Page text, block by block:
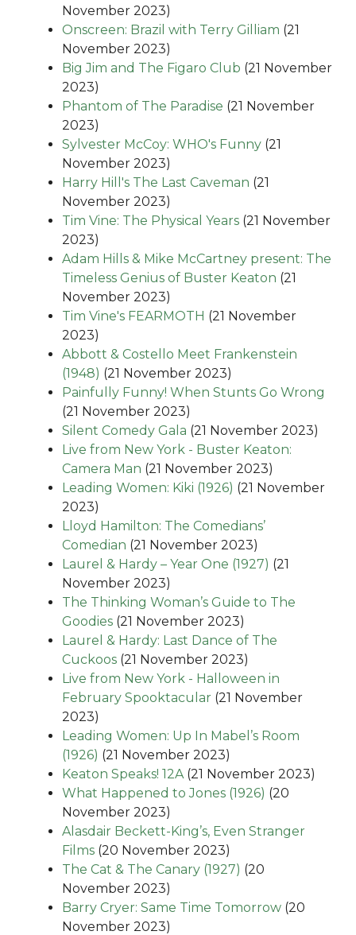
November 2023)
Onscreen: Brazil with Terry Gilliam (21
November 2023)
Big Jim and The Figaro Club (21 November
2023)
Phantom of The Paradise (21 November
2023)
Sylvester McCoy: WHO's Funny (21
November 2023)
Harry Hill's The Last Caveman (21
November 2023)
Tim Vine: The Physical Years (21 November
2023)
Adam Hills & Mike McCartney present: The
Timeless Genius of Buster Keaton (21
November 2023)
Tim Vine's FEARMOTH (21 November
2023)
Abbott & Costello Meet Frankenstein
(1948) (21 November 2023)
Painfully Funny! When Stunts Go Wrong
(21 November 2023)
Silent Comedy Gala (21 November 2023)
Live from New York - Buster Keaton:
Camera Man (21 November 2023)
Leading Women: Kiki (1926) (21 November
2023)
Lloyd Hamilton: The Comedians’
Comedian (21 November 2023)
Laurel & Hardy – Year One (1927) (21
November 2023)
The Thinking Woman’s Guide to The
Goodies (21 November 2023)
Laurel & Hardy: Last Dance of The
Cuckoos (21 November 2023)
Live from New York - Halloween in
February Spooktacular (21 November
2023)
Leading Women: Up In Mabel’s Room
(1926) (21 November 2023)
Keaton Speaks! 12A (21 November 2023)
What Happened to Jones (1926) (20
November 2023)
Alasdair Beckett-King’s, Even Stranger
Films (20 November 2023)
The Cat & The Canary (1927) (20
November 2023)
Barry Cryer: Same Time Tomorrow (20
November 2023)